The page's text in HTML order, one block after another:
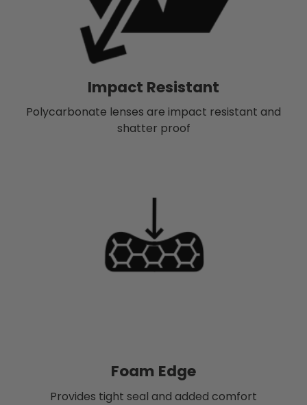
Impact Resistant
Polycarbonate lenses are impact resistant and
shatter proof
Foam Edge
Provides tight seal and added comfort